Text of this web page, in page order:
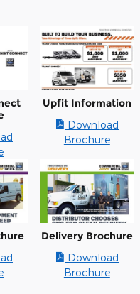
Upfit Information
Download
Brochure
Delivery Brochure
Download
Brochure